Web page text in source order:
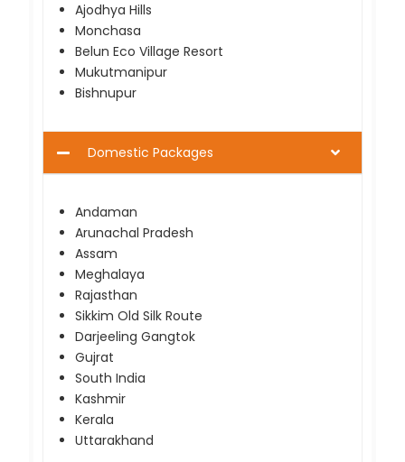
Ajodhya Hills
Monchasa
Belun Eco Village Resort
Mukutmanipur
Bishnupur
Domestic Packages
Andaman
Arunachal Pradesh
Assam
Meghalaya
Rajasthan
Sikkim Old Silk Route
Darjeeling Gangtok
Gujrat
South India
Kashmir
Kerala
Uttarakhand